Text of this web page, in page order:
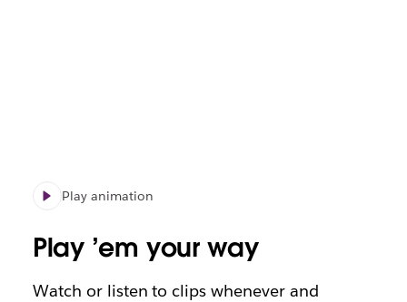
Play animation
Play ’em your way
Watch or listen to clips whenever and